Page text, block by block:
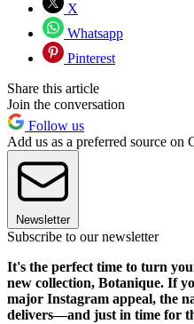
X
Whatsapp
Pinterest
Share this article
Join the conversation
Follow us
Add us as a preferred source on
Newsletter
Subscribe to our newsletter
It's the perfect time to turn
new collection, Botanique. If
major Instagram appeal, the
delivers—and just in time for